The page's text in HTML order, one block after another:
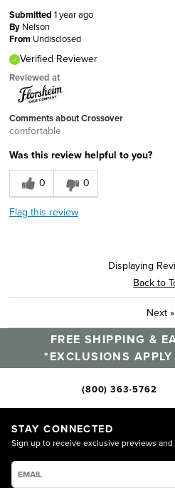
Submitted 1 year ago
By Nelson
From Undisclosed
Verified Reviewer
Reviewed at
Comments about Crossover
comfortable
Was this review helpful to you?
0
0
Flag this review
Displaying
Back to
Next »
FREE SHIPPING &
*EXCLUSIONS APPLY
(800) 363-5762
STAY CONNECTED
Sign up to receive exclusive previews